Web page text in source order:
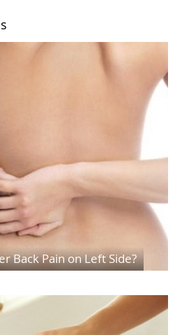
Back Pain on Left Side?